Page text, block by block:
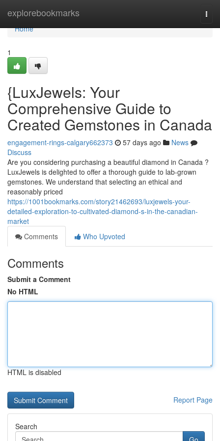
explorebookmarks
Home
Home
1
{LuxJewels: Your
Comprehensive Guide to
Created Gemstones in Canada
engagement-rings-calgary662373 57 days ago
News
Discuss
Are you considering purchasing a beautiful diamond in Canada ?
LuxJewels is delighted to offer a thorough guide to lab-grown
gemstones. We understand that selecting an ethical and
reasonably priced
https://1001bookmarks.com/story21462693/luxjewels-your-
detailed-exploration-to-cultivated-diamond-s-in-the-canadian-
market
Comments
Who Upvoted
Comments
Submit a Comment
No HTML
HTML is disabled
Report Page
Search